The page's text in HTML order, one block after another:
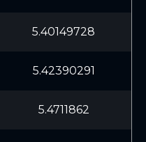
5.40149728
5.42390291
5.4711862